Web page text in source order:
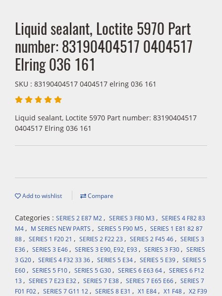
Liquid sealant, Loctite 5970 Part
number: 83190404517 0404517
Elring 036 161
SKU : 83190404517 0404517 elring 036 161
Liquid sealant, Loctite 5970 Part number: 83190404517
0404517 Elring 036 161
Add to wishlist Compare
Categories : SERIES 2 E87 M2, SERIES 3 F80 M3 , SERIES 4 F82 83
M4, M SERIES NEW PARTS , SERIES 5 F90 M5, SERIES 1 E81 82 87
88, SERIES 1 F20 21 , SERIES 2 F22 23 , SERIES 2 F45 46, SERIES 3
E36, SERIES 3 E46, SERIES 3 E90, E92, E93 , SERIES 3 F30, SERIES
3 G20, SERIES 4 F32 33 36, SERIES 5 E34, SERIES 5 E39, SERIES 5
E60, SERIES 5 F10, SERIES 5 G30, SERIES 6 E63 64, SERIES 6 F12
13 , SERIES 7 E23 E32, SERIES 7 E38, SERIES 7 E65 E66, SERIES 7
F01 F02, SERIES 7 G11 12, SERIES 8 E31 , X1 E84, X1 F48, X2 F39